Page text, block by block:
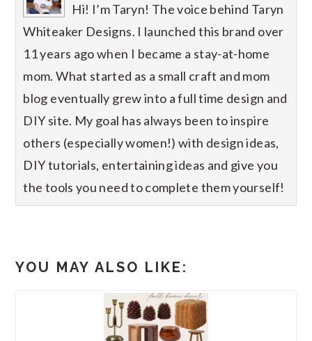
Hi! I’m Taryn! The voice behind Taryn
Whiteaker Designs. I launched this brand over
11 years ago when I became a stay-at-home
mom. What started as a small craft and mom
blog eventually grew into a full time design and
DIY site. My goal has always been to inspire
others (especially women!) with design ideas,
DIY tutorials, entertaining ideas and give you
the tools you need to complete them yourself!
YOU MAY ALSO LIKE: